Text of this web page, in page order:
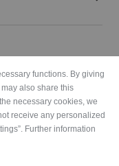
functions. By giving
also share this
necessary cookies, we
receive any personalized
Further information